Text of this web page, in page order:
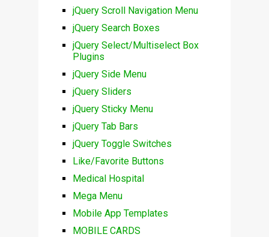
jQuery Scroll Navigation Menu
jQuery Search Boxes
jQuery Select/Multiselect Box
Plugins
jQuery Side Menu
jQuery Sliders
jQuery Sticky Menu
jQuery Tab Bars
jQuery Toggle Switches
Like/Favorite Buttons
Medical Hospital
Mega Menu
Mobile App Templates
MOBILE CARDS